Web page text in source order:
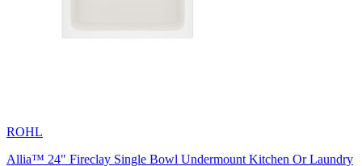
ROHL
Allia™ 24" Fireclay Single Bowl Undermount Kitchen Or Laundry